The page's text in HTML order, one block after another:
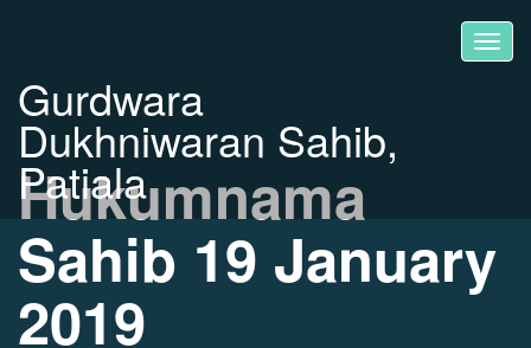
Gurdwara
Dukhniwaran Sahib,
Patiala
Hukumnama
Sahib 19 January
2019